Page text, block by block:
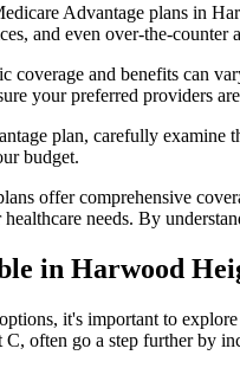
Advantage plans in
and even over-the-counter
coverage and benefits can
your preferred providers
plan, carefully
budget.
offer comprehensive
needs. By
in Harwood
it's important to
often go a step further by